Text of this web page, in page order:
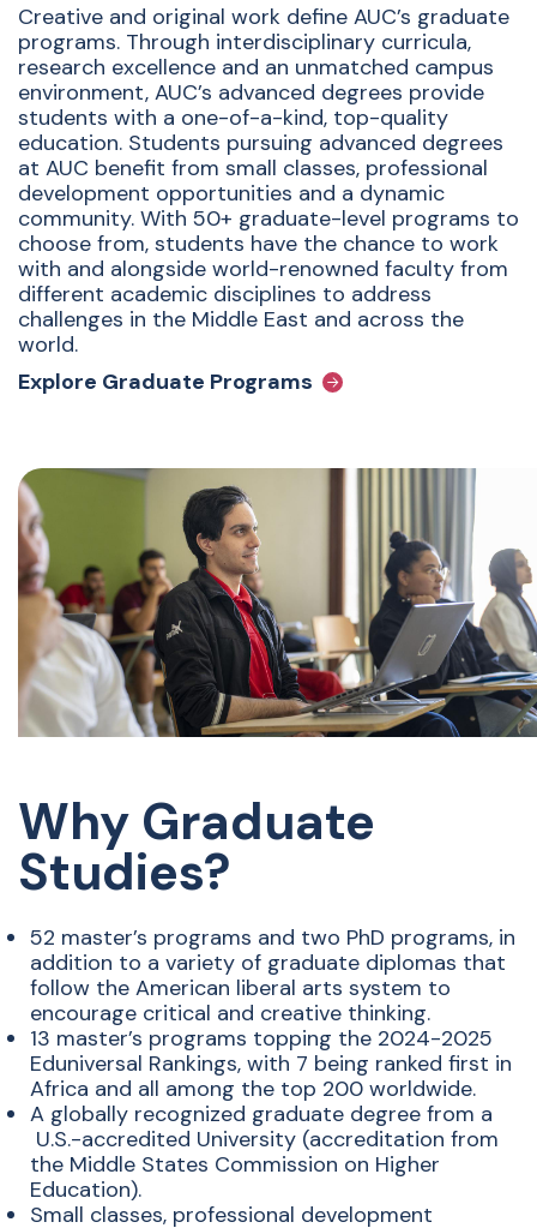
Creative and original work define AUC’s graduate
programs. Through interdisciplinary curricula,
research excellence and an unmatched campus
environment, AUC’s advanced degrees provide
students with a one-of-a-kind, top-quality
education. Students pursuing advanced degrees
at AUC benefit from small classes, professional
development opportunities and a dynamic
community. With 50+ graduate-level programs to
choose from, students have the chance to work
with and alongside world-renowned faculty from
different academic disciplines to address
challenges in the Middle East and across the
world.
Explore Graduate Programs
Why Graduate
Studies?
52 master’s programs and two PhD programs, in
addition to a variety of graduate diplomas that
follow the American liberal arts system to
encourage critical and creative thinking.
13 master’s programs topping the 2024-2025
Eduniversal Rankings, with 7 being ranked first in
Africa and all among the top 200 worldwide.
A globally recognized graduate degree from a
U.S.-accredited University (accreditation from
the Middle States Commission on Higher
Education).
Small classes, professional development